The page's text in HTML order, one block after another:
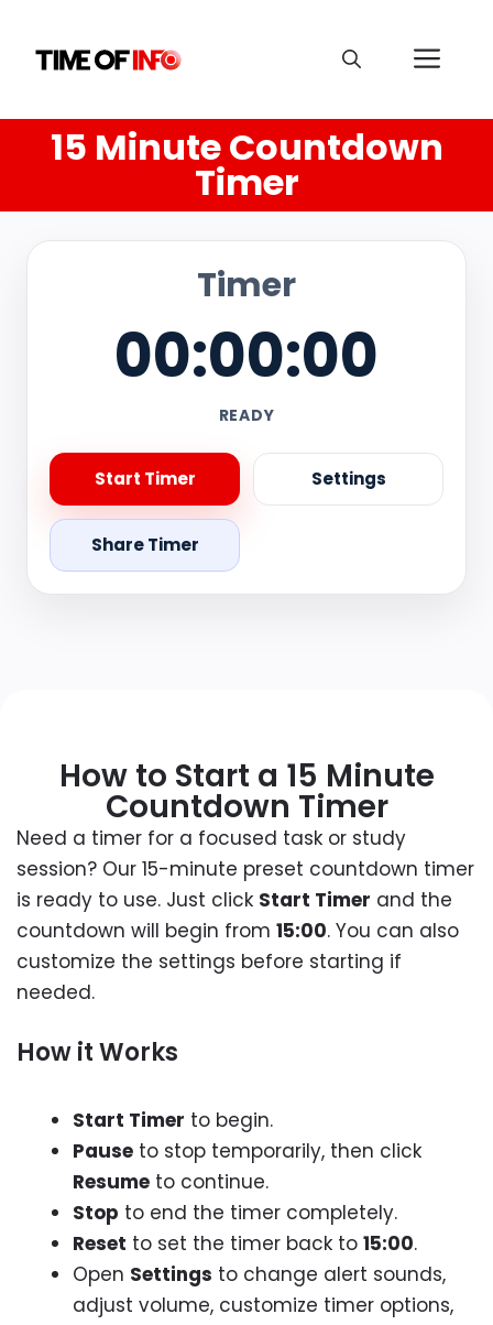
15 Minute Countdown
Timer
Timer
00:00:00
READY
Start Timer Settings
Share Timer
How to Start a 15 Minute
Countdown Timer
Need a timer for a focused task or study
session? Our 15-minute preset countdown timer
is ready to use. Just click Start Timer and the
countdown will begin from 15:00. You can also
customize the settings before starting if
needed.
How it Works
Start Timer to begin.
Pause to stop temporarily, then click
Resume to continue.
Stop to end the timer completely.
Reset to set the timer back to 15:00.
Open Settings to change alert sounds,
adjust volume, customize timer options,